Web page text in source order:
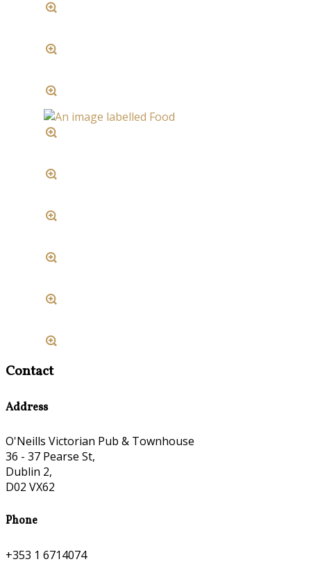
Contact
Address
O'Neills Victorian Pub & Townhouse
36 - 37 Pearse St,
Dublin 2,
D02 VX62
Phone
+353 1 6714074